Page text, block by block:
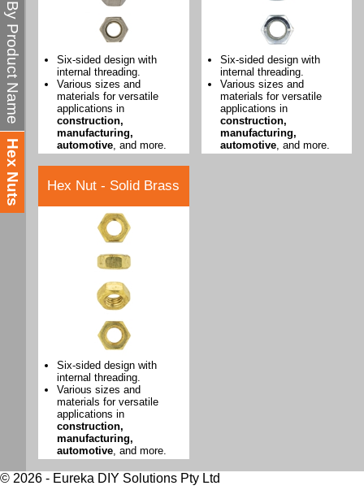
By Product Name
Hex Nuts
Six-sided design with
internal threading.
Various sizes and
materials for versatile
applications in
construction,
manufacturing,
automotive , and more.
Six-sided design with
internal threading.
Various sizes and
materials for versatile
applications in
construction,
manufacturing,
automotive, and more.
Hex Nut - Solid Brass
Six-sided design with
internal threading.
Various sizes and
materials for versatile
applications in
construction,
manufacturing,
automotive, and more.
© 2026 - Eureka DIY Solutions Pty Ltd